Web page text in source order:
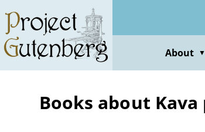
main
content
About ▼
Books about